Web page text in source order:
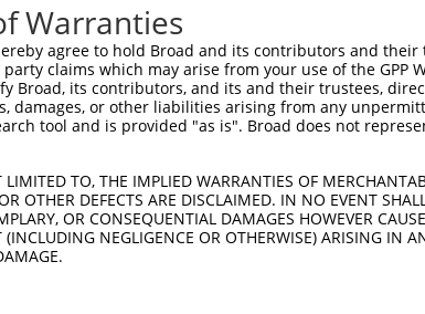
Warranties
agree to hold Broad and its contributors and
claims which may arise from your use of the GPP
Broad, its contributors, and its and their trustees,
damages, or other liabilities arising from any
tool and is provided "as is". Broad does not
TO, THE IMPLIED WARRANTIES OF
OTHER DEFECTS ARE DISCLAIMED. IN NO EVENT
OR CONSEQUENTIAL DAMAGES HOWEVER
NEGLIGENCE OR OTHERWISE) ARISING IN